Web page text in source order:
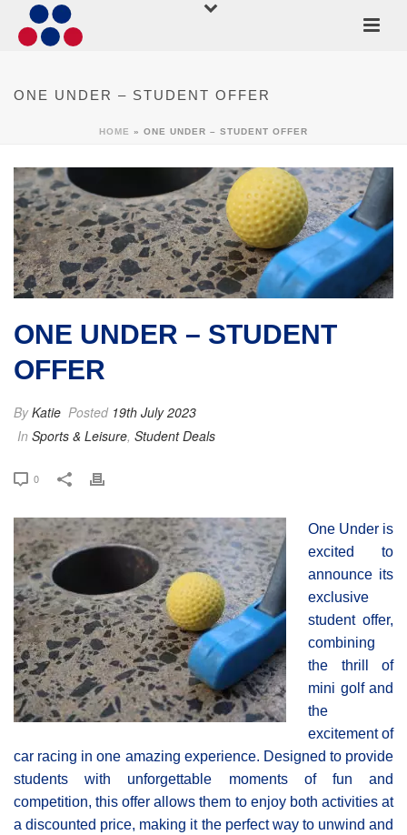
ONE UNDER – STUDENT OFFER
HOME » ONE UNDER – STUDENT OFFER
ONE UNDER – STUDENT
OFFER
ByKatie Posted 19th July 2023
In Sports & Leisure, Student Deals
0
One Under is
excited to
announce its
exclusive
student offer,
combining
the thrill of
mini golf and
the
excitement of
car racing in one amazing experience. Designed to provide
students with unforgettable moments of fun and
competition, this offer allows them to enjoy both activities at
a discounted price, making it the perfect way to unwind and